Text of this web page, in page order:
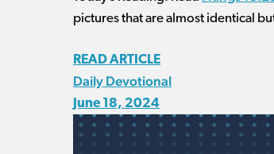
pictures that are almost identical
READ ARTICLE
Daily Devotional
June 18, 2024